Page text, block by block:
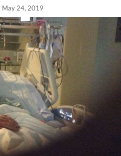
May 24, 2019